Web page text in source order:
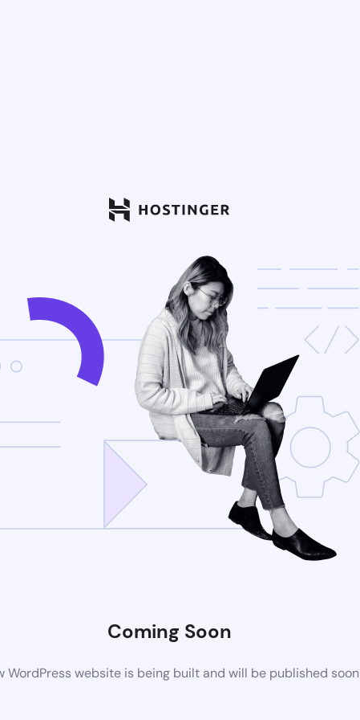
Coming Soon
WordPress website is being built and will be published soon